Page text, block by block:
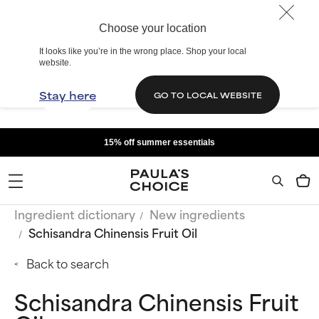
Choose your location
It looks like you’re in the wrong place. Shop your local
website.
Stay here GO TO LOCAL WEBSITE
15% off summer essentials
Ingredient dictionary
New ingredients
Schisandra Chinensis Fruit Oil
Back to search
Schisandra Chinensis Fruit